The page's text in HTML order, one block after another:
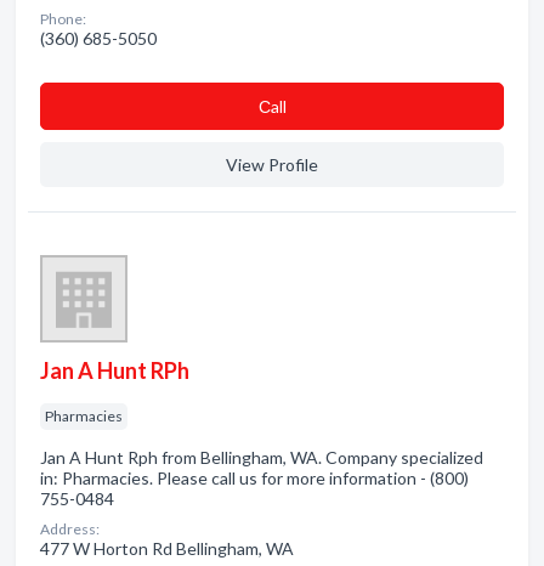
Phone:
(360) 685-5050
Сall
View Profile
Jan A Hunt RPh
Pharmacies
Jan A Hunt Rph from Bellingham, WA. Company specialized
in: Pharmacies. Please call us for more information - (800)
755-0484
Address:
477 W Horton Rd Bellingham, WA